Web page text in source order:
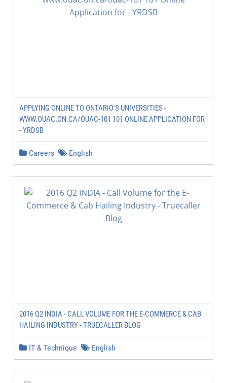
APPLYING ONLINE TO ONTARIO'S UNIVERSITIES -
WWW.OUAC.ON.CA/OUAC-101 101 ONLINE APPLICATION FOR
- YRDSB
Careers English
2016 Q2 INDIA - CALL VOLUME FOR THE E-COMMERCE & CAB
HAILING INDUSTRY - TRUECALLER BLOG
IT & Technique English